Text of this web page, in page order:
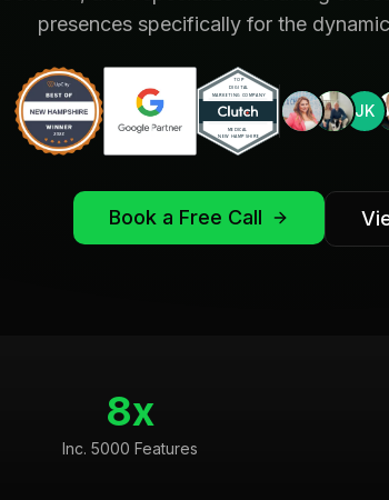
presences specifically for the
JK
Book a Free Call
8x
Inc. 5000 Features